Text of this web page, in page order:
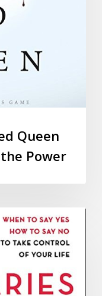
Queen
Power